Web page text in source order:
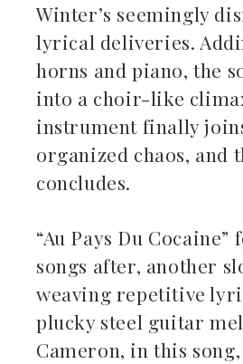
Winter’s seemingly
lyrical deliveries.
horns and piano, the
into a choir-like
instrument finally
organized chaos, and
concludes.
“Au Pays Du
songs after, another
weaving repetitive
plucky steel guitar
Cameron, in this